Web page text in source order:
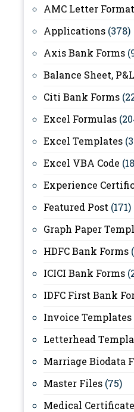
AMC Letter Format
Applications (378)
Axis Bank Forms
Balance Sheet,
Citi Bank Forms
Excel Formulas
Excel Templates
Excel VBA Code
Experience
Featured Post (171)
Graph Paper
HDFC Bank Forms
ICICI Bank Forms
IDFC First Bank
Invoice Templates
Letterhead
Marriage Biodata
Master Files (75)
Medical